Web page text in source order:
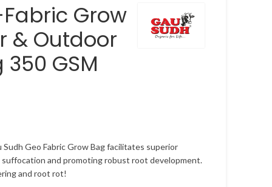
Fabric Grow
& Outdoor
GSM
Sudh Geo Fabric Grow Bag facilitates superior
and promoting robust root development.
and root rot!